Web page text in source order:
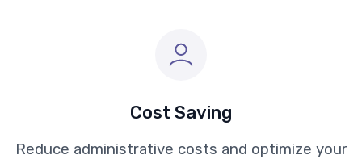
Cost Saving
Reduce administrative costs and optimize your